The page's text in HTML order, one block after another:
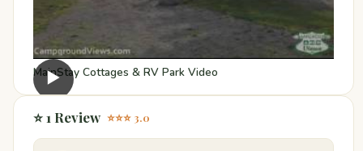
▶
MainStay Cottages & RV Park Video
⭐ 1 Review ⭐⭐⭐ 3.0